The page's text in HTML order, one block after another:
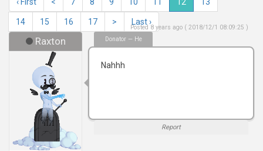
14 15 16 17 > Last ›
Raxton Donator — He
Posted 8 years ago ( 2018/12/1 08:09:25 )
Nahhh
Report